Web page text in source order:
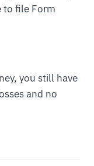
to file Form
you still have
and no